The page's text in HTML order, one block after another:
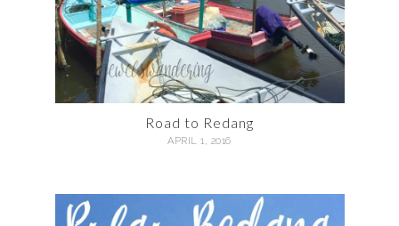
Road to Redang
APRIL 1, 2016